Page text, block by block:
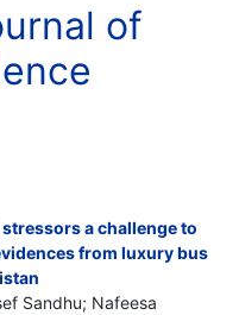
of
a challenge to
from luxury bus
Sandhu; Nafeesa